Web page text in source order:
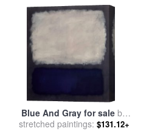
Blue And Gray for sale by
Mark Rothko
stretched paintings: $131.12+